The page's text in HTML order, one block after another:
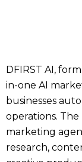
DFIRST AI,
in-one AI
businesses
operations.
marketing
research,